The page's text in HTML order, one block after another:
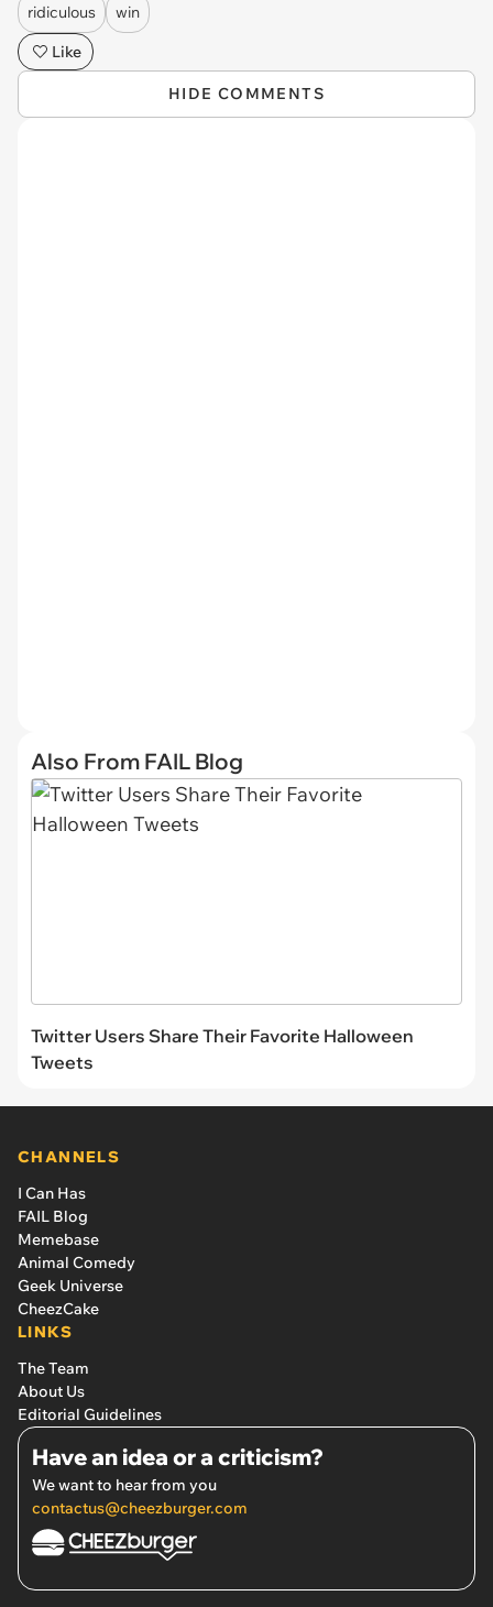
ridiculous
win
Like
HIDE COMMENTS
Also From FAIL Blog
Twitter Users Share Their Favorite Halloween
Tweets
CHANNELS
I Can Has
FAIL Blog
Memebase
Animal Comedy
Geek Universe
CheezCake
LINKS
The Team
About Us
Editorial Guidelines
Have an idea or a criticism?
We want to hear from you
contactus@cheezburger.com